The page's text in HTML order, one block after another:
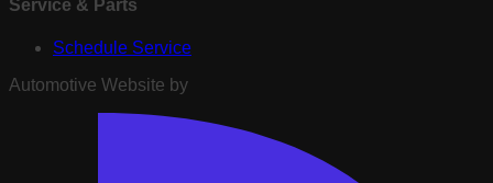
Service & Parts
Schedule Service
Automotive Website by